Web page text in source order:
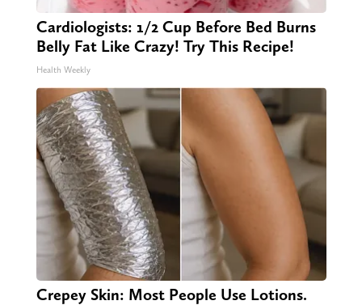
Cardiologists: 1/2 Cup Before Bed Burns
Belly Fat Like Crazy! Try This Recipe!
Health Weekly
Crepey Skin: Most People Use Lotions.